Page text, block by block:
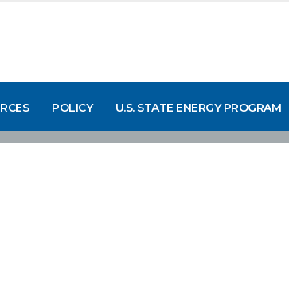
POLICY U.S. STATE ENERGY PROGRAM